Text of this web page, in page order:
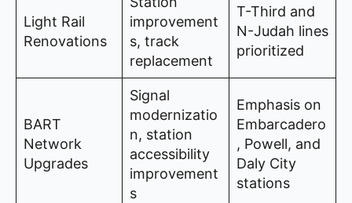
Light Rail
Renovations
improvement
s, track
replacement
T-Third and
N-Judah lines
prioritized
BART
Network
Upgrades
Signal
modernizatio
n, station
accessibility
improvement
s
Emphasis on
Embarcadero
, Powell, and
Daly City
stations